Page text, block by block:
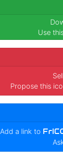
Use
Propose this
Add a link to